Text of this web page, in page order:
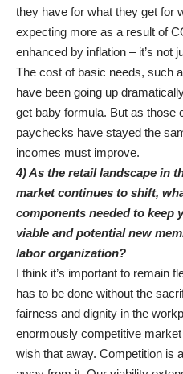
they have for what they get for
expecting more as a result of
enhanced by inflation – it’s not
The cost of basic needs, such
have been going up
get baby formula. But as those
paychecks have stayed the
incomes must improve.
4) As the retail landscape in
market continues to shift,
components needed to keep
viable and potential new
labor organization?
I think it’s important to remain
has to be done without the
fairness and dignity in the
enormously competitive
wish that away. Competition is